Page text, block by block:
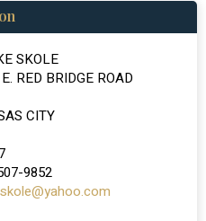
SKOLE
RED BRIDGE ROAD
CITY
9852